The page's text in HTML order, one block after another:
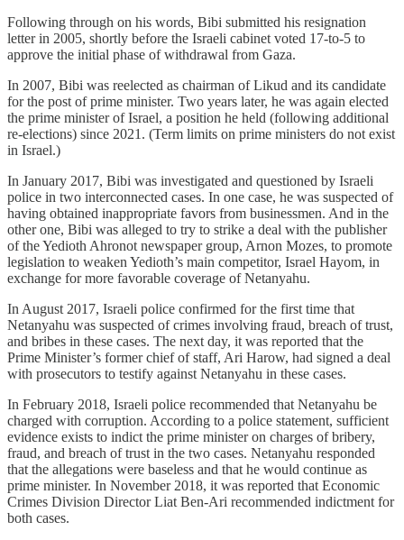
Following through on his words, Bibi submitted his resignation
letter in 2005, shortly before the Israeli cabinet voted 17-to-5 to
approve the initial phase of withdrawal from Gaza.
In 2007, Bibi was reelected as chairman of Likud and its candidate
for the post of prime minister. Two years later, he was again elected
the prime minister of Israel, a position he held (following additional
re-elections) since 2021. (Term limits on prime ministers do not exist
in Israel.)
In January 2017, Bibi was investigated and questioned by Israeli
police in two interconnected cases. In one case, he was suspected of
having obtained inappropriate favors from businessmen. And in the
other one, Bibi was alleged to try to strike a deal with the publisher
of the Yedioth Ahronot newspaper group, Arnon Mozes, to promote
legislation to weaken Yedioth’s main competitor, Israel Hayom, in
exchange for more favorable coverage of Netanyahu.
In August 2017, Israeli police confirmed for the first time that
Netanyahu was suspected of crimes involving fraud, breach of trust,
and bribes in these cases. The next day, it was reported that the
Prime Minister’s former chief of staff, Ari Harow, had signed a deal
with prosecutors to testify against Netanyahu in these cases.
In February 2018, Israeli police recommended that Netanyahu be
charged with corruption. According to a police statement, sufficient
evidence exists to indict the prime minister on charges of bribery,
fraud, and breach of trust in the two cases. Netanyahu responded
that the allegations were baseless and that he would continue as
prime minister. In November 2018, it was reported that Economic
Crimes Division Director Liat Ben-Ari recommended indictment for
both cases.